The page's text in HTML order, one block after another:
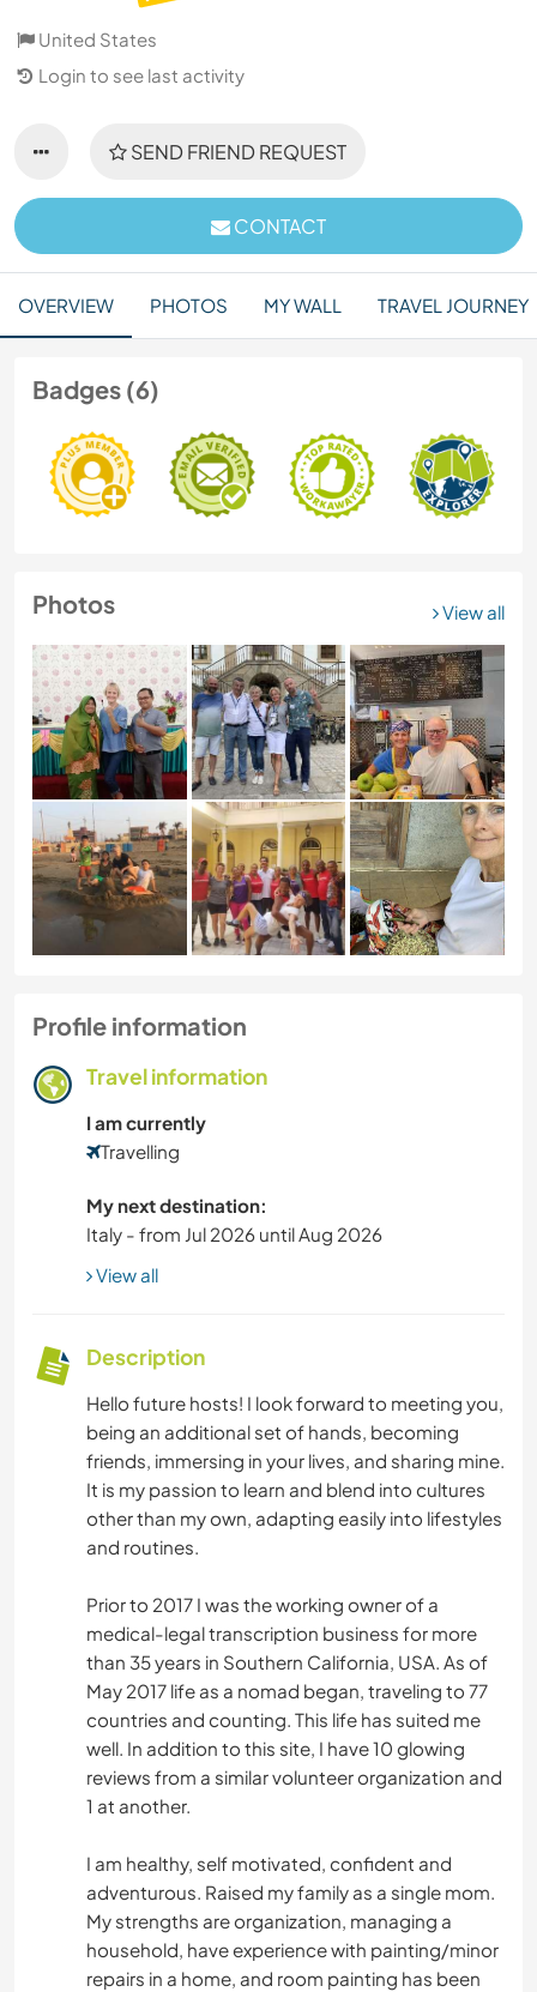
United States
Login to see last activity
SEND FRIEND REQUEST
CONTACT
OVERVIEW PHOTOS MY WALL TRAVEL JOURNEY
Badges (6)
Photos View all
Profile information
Travel information
I am currently
Travelling
My next destination:
Italy - from Jul 2026 until Aug 2026
View all
Description
Hello future hosts! I look forward to meeting you,
being an additional set of hands, becoming
friends, immersing in your lives, and sharing mine.
It is my passion to learn and blend into cultures
other than my own, adapting easily into lifestyles
and routines.
Prior to 2017 I was the working owner of a
medical-legal transcription business for more
than 35 years in Southern California, USA. As of
May 2017 life as a nomad began, traveling to 77
countries and counting. This life has suited me
well. In addition to this site, I have 10 glowing
reviews from a similar volunteer organization and
1 at another.
I am healthy, self motivated, confident and
adventurous. Raised my family as a single mom.
My strengths are organization, managing a
household, have experience with painting/minor
repairs in a home, and room painting has been